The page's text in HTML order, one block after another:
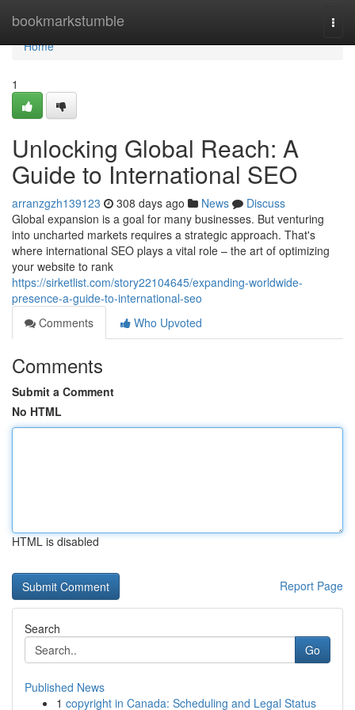
bookmarkstumble
Home
Home
1
Unlocking Global Reach: A
Guide to International SEO
arranzgzh139123 308 days ago News
Discuss
Global expansion is a goal for many businesses. But venturing
into uncharted markets requires a strategic approach. That's
where international SEO plays a vital role – the art of optimizing
your website to rank
https://sirketlist.com/story22104645/expanding-worldwide-
presence-a-guide-to-international-seo
Comments
Who Upvoted
Comments
Submit a Comment
No HTML
HTML is disabled
Report Page
Search
Go
Published News
1 copyright in Canada: Scheduling and Legal Status